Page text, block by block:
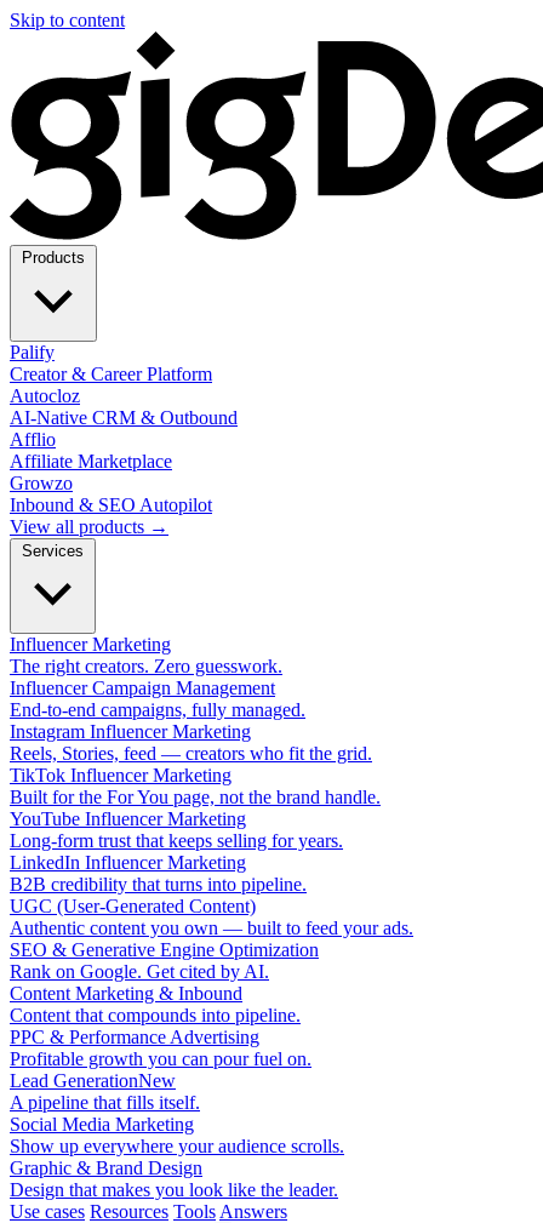
Skip to content
Palify
Creator & Career Platform
Autocloz
AI-Native CRM & Outbound
Afflio
Affiliate Marketplace
Growzo
Inbound & SEO Autopilot
View all products →
Influencer Marketing
The right creators. Zero guesswork.
Influencer Campaign Management
End-to-end campaigns, fully managed.
Instagram Influencer Marketing
Reels, Stories, feed — creators who fit the grid.
TikTok Influencer Marketing
Built for the For You page, not the brand handle.
YouTube Influencer Marketing
Long-form trust that keeps selling for years.
LinkedIn Influencer Marketing
B2B credibility that turns into pipeline.
UGC (User-Generated Content)
Authentic content you own — built to feed your ads.
SEO & Generative Engine Optimization
Rank on Google. Get cited by AI.
Content Marketing & Inbound
Content that compounds into pipeline.
PPC & Performance Advertising
Profitable growth you can pour fuel on.
Lead GenerationNew
A pipeline that fills itself.
Social Media Marketing
Show up everywhere your audience scrolls.
Graphic & Brand Design
Design that makes you look like the leader.
Use cases Resources Tools Answers